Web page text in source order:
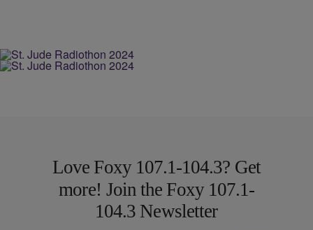
Love Foxy 107.1-104.3? Get
more! Join the Foxy 107.1-
104.3 Newsletter